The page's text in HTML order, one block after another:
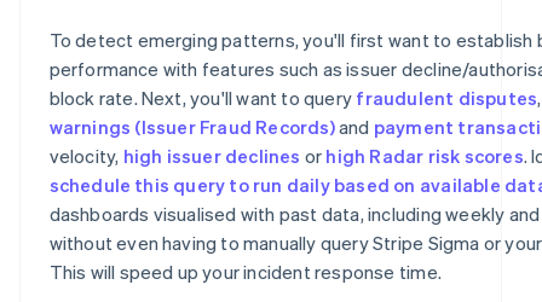
To detect emerging patterns, you'll first want to establish
performance with features such as issuer decline/
block rate. Next, you'll want to query fraudulent disputes
warnings (Issuer Fraud Records)and payment
velocity, high issuer declines or high Radar risk scores.
schedule this query to run daily based on available
dashboards visualised with past data, including weekly
without even having to manually query Stripe Sigma or
This will speed up your incident response time.